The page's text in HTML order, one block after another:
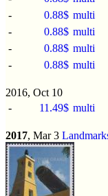
-
0.88$ multi
-
0.88$ multi
-
0.88$ multi
-
0.88$ multi
2016, Oct 10
-
11.49$ multi
2017, Mar 3